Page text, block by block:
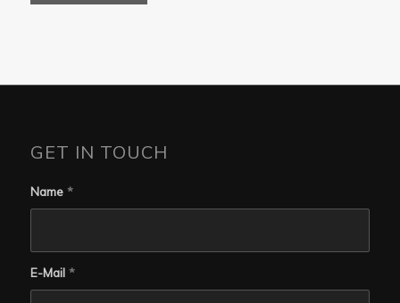
GET IN TOUCH
Name *
E-Mail *